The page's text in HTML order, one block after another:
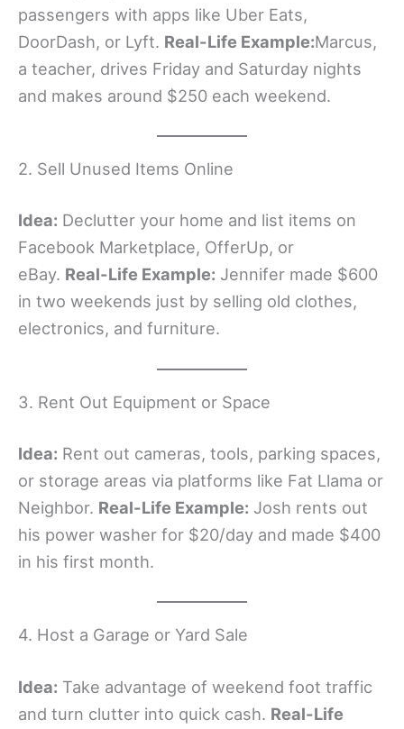
passengers with apps like Uber Eats,
DoorDash, or Lyft. Real-Life Example:Marcus,
a teacher, drives Friday and Saturday nights
and makes around $250 each weekend.
2. Sell Unused Items Online
Idea: Declutter your home and list items on
Facebook Marketplace, OfferUp, or
eBay. Real-Life Example: Jennifer made $600
in two weekends just by selling old clothes,
electronics, and furniture.
3. Rent Out Equipment or Space
Idea: Rent out cameras, tools, parking spaces,
or storage areas via platforms like Fat Llama or
Neighbor. Real-Life Example: Josh rents out
his power washer for $20/day and made $400
in his first month.
4. Host a Garage or Yard Sale
Idea: Take advantage of weekend foot traffic
and turn clutter into quick cash. Real-Life